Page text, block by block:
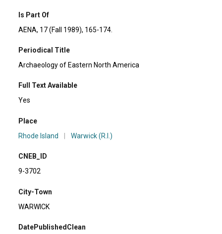
Is Part Of
AENA, 17 (Fall 1989), 165-174.
Periodical Title
Archaeology of Eastern North America
Full Text Available
Yes
Place
Rhode Island
Warwick (R.I.)
CNEB_ID
9-3702
City-Town
WARWICK
DatePublishedClean